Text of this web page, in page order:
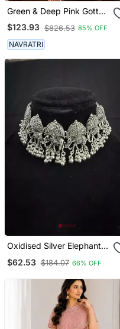
Green & Deep Pink Gotta
Patti With Thread And
Sequins Embroidered
Georgette Semi Stitched
Lehenga
$123.93 $826.53 85% OFF
NAVRATRI
Oxidised Silver Elephant
Earrings For Women,
Garba Jewellery
$62.53 $184.07 66% OFF